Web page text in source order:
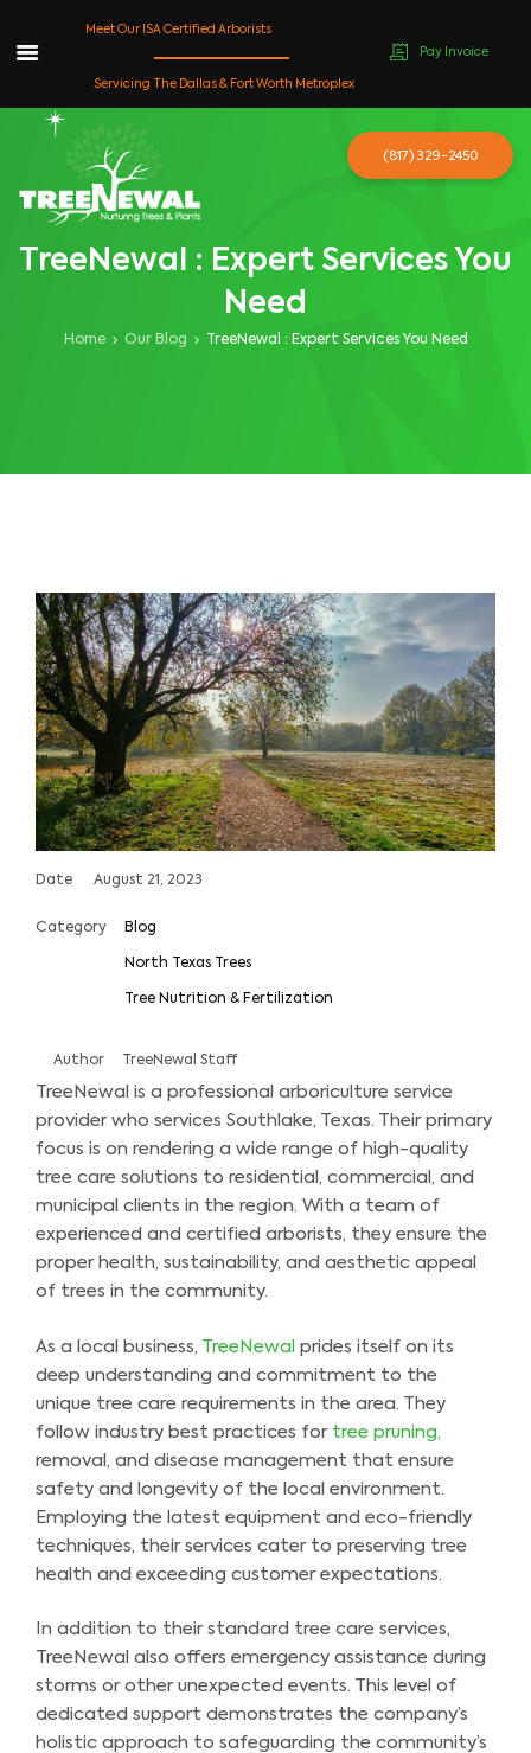
content
TreeNewal : Expert Services You
Need
Home Our Blog TreeNewal : Expert Services You Need
Date August 21, 2023
Category Blog
North Texas Trees
Tree Nutrition & Fertilization
Author TreeNewal Staff
TreeNewal is a professional arboriculture service
provider who services Southlake, Texas. Their primary
focus is on rendering a wide range of high-quality
tree care solutions to residential, commercial, and
municipal clients in the region. With a team of
experienced and certified arborists, they ensure the
proper health, sustainability, and aesthetic appeal
of trees in the community.
As a local business, TreeNewal prides itself on its
deep understanding and commitment to the
unique tree care requirements in the area. They
follow industry best practices for tree pruning,
removal, and disease management that ensure
safety and longevity of the local environment.
Employing the latest equipment and eco-friendly
techniques, their services cater to preserving tree
health and exceeding customer expectations.
In addition to their standard tree care services,
TreeNewal also offers emergency assistance during
storms or other unexpected events. This level of
dedicated support demonstrates the company’s
holistic approach to safeguarding the community’s
Meet Our ISA Certified Arborists
Servicing The Dallas & Fort Worth Metroplex
Pay Invoice
(817) 329-2450